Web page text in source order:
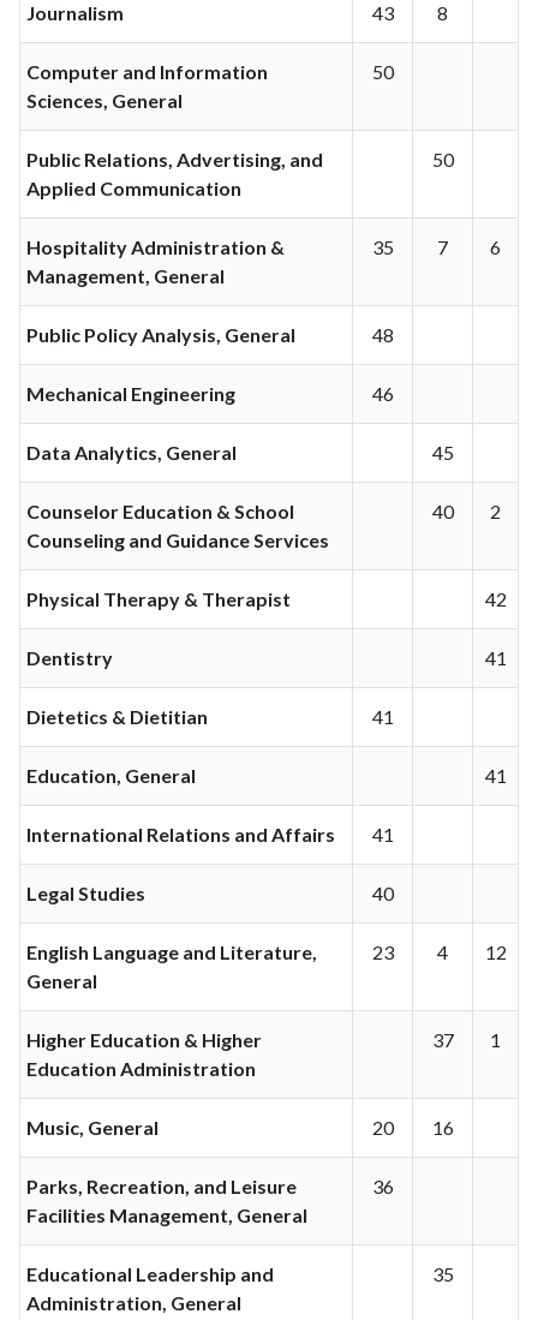
Journalism 43 8
Computer and Information
Sciences, General
50
Public Relations, Advertising, and
Applied Communication
50
Hospitality Administration &
Management, General
35 7 6
Public Policy Analysis, General 48
Mechanical Engineering 46
Data Analytics, General 45
Counselor Education & School
Counseling and Guidance Services
40 2
Physical Therapy & Therapist 42
Dentistry 41
Dietetics & Dietitian 41
Education, General 41
International Relations and Affairs 41
Legal Studies 40
English Language and Literature,
General
23 4 12
Higher Education & Higher
Education Administration
37 1
Music, General 20 16
Parks, Recreation, and Leisure
Facilities Management, General
36
Educational Leadership and
Administration, General
35